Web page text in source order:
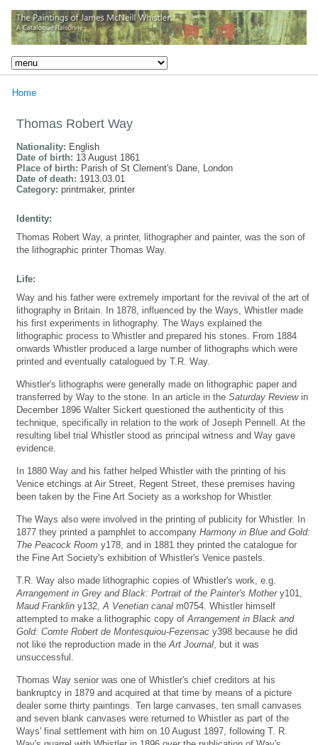
Home
Thomas Robert Way
Nationality: English
Date of birth: 13 August 1861
Place of birth: Parish of St Clement's Dane, London
Date of death: 1913.03.01
Category: printmaker, printer
Identity:
Thomas Robert Way, a printer, lithographer and painter, was the son of
the lithographic printer Thomas Way.
Life:
Way and his father were extremely important for the revival of the art of
lithography in Britain. In 1878, influenced by the Ways, Whistler made
his first experiments in lithography. The Ways explained the
lithographic process to Whistler and prepared his stones. From 1884
onwards Whistler produced a large number of lithographs which were
printed and eventually catalogued by T.R. Way.
Whistler's lithographs were generally made on lithographic paper and
transferred by Way to the stone. In an article in the Saturday Reviewin
December 1896 Walter Sickert questioned the authenticity of this
technique, specifically in relation to the work of Joseph Pennell. At the
resulting libel trial Whistler stood as principal witness and Way gave
evidence.
In 1880 Way and his father helped Whistler with the printing of his
Venice etchings at Air Street, Regent Street, these premises having
been taken by the Fine Art Society as a workshop for Whistler.
The Ways also were involved in the printing of publicity for Whistler. In
1877 they printed a pamphlet to accompany Harmony in Blue and Gold:
The Peacock Room y178, and in 1881 they printed the catalogue for
the Fine Art Society's exhibition of Whistler's Venice pastels.
T.R. Way also made lithographic copies of Whistler's work, e.g.
Arrangement in Grey and Black: Portrait of the Painter's Mothery101,
Maud Franklin y132, A Venetian canal m0754. Whistler himself
attempted to make a lithographic copy of Arrangement in Black and
Gold: Comte Robert de Montesquiou-Fezensac y398 because he did
not like the reproduction made in the Art Journal , but it was
unsuccessful.
Thomas Way senior was one of Whistler's chief creditors at his
bankruptcy in 1879 and acquired at that time by means of a picture
dealer some thirty paintings. Ten large canvases, ten small canvases
and seven blank canvases were returned to Whistler as part of the
Ways' final settlement with him on 10 August 1897, following T. R.